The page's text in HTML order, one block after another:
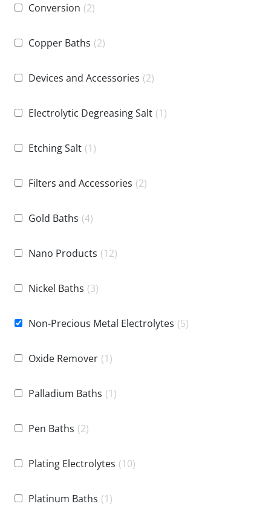
Conversion (2)
Copper Baths (2)
Devices and Accessories (2)
Electrolytic Degreasing Salt (1)
Etching Salt (1)
Filters and Accessories (2)
Gold Baths (4)
Nano Products (12)
Nickel Baths (3)
Non-Precious Metal Electrolytes (5)
Oxide Remover (1)
Palladium Baths (1)
Pen Baths (2)
Plating Electrolytes (10)
Platinum Baths (1)